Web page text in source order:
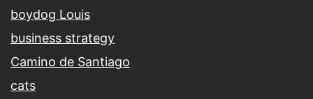
boydog Louis
business strategy
Camino de Santiago
cats